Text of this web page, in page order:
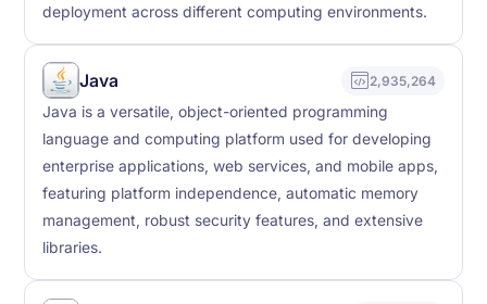
deployment across different computing environments.
Java 2,935,264
Java is a versatile, object-oriented programming
language and computing platform used for developing
enterprise applications, web services, and mobile apps,
featuring platform independence, automatic memory
management, robust security features, and extensive
libraries.